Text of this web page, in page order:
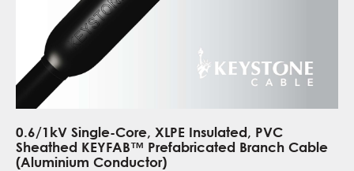
0.6/1kV Single-Core, XLPE Insulated, PVC
Sheathed KEYFAB™ Prefabricated Branch Cable
(Aluminium Conductor)